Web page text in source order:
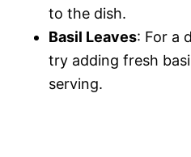
to the dish.
Basil Leaves: For a
try adding fresh
serving.